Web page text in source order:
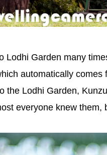
Lodhi Garden many
automatically
the Lodhi Garden,
everyone knew